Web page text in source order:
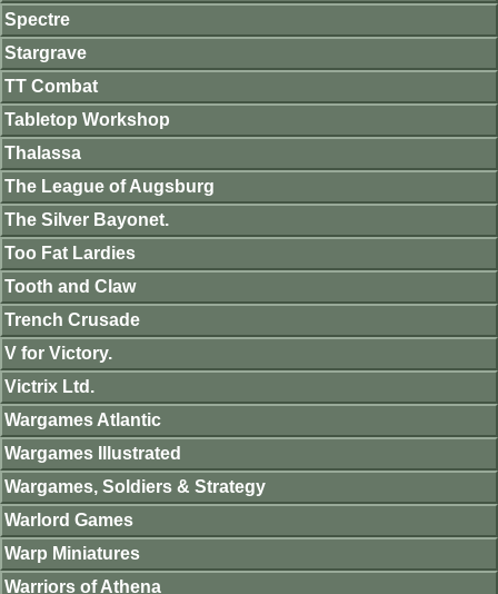
Spectre
Stargrave
TT Combat
Tabletop Workshop
Thalassa
The League of Augsburg
The Silver Bayonet.
Too Fat Lardies
Tooth and Claw
Trench Crusade
V for Victory.
Victrix Ltd.
Wargames Atlantic
Wargames Illustrated
Wargames, Soldiers & Strategy
Warlord Games
Warp Miniatures
Warriors of Athena